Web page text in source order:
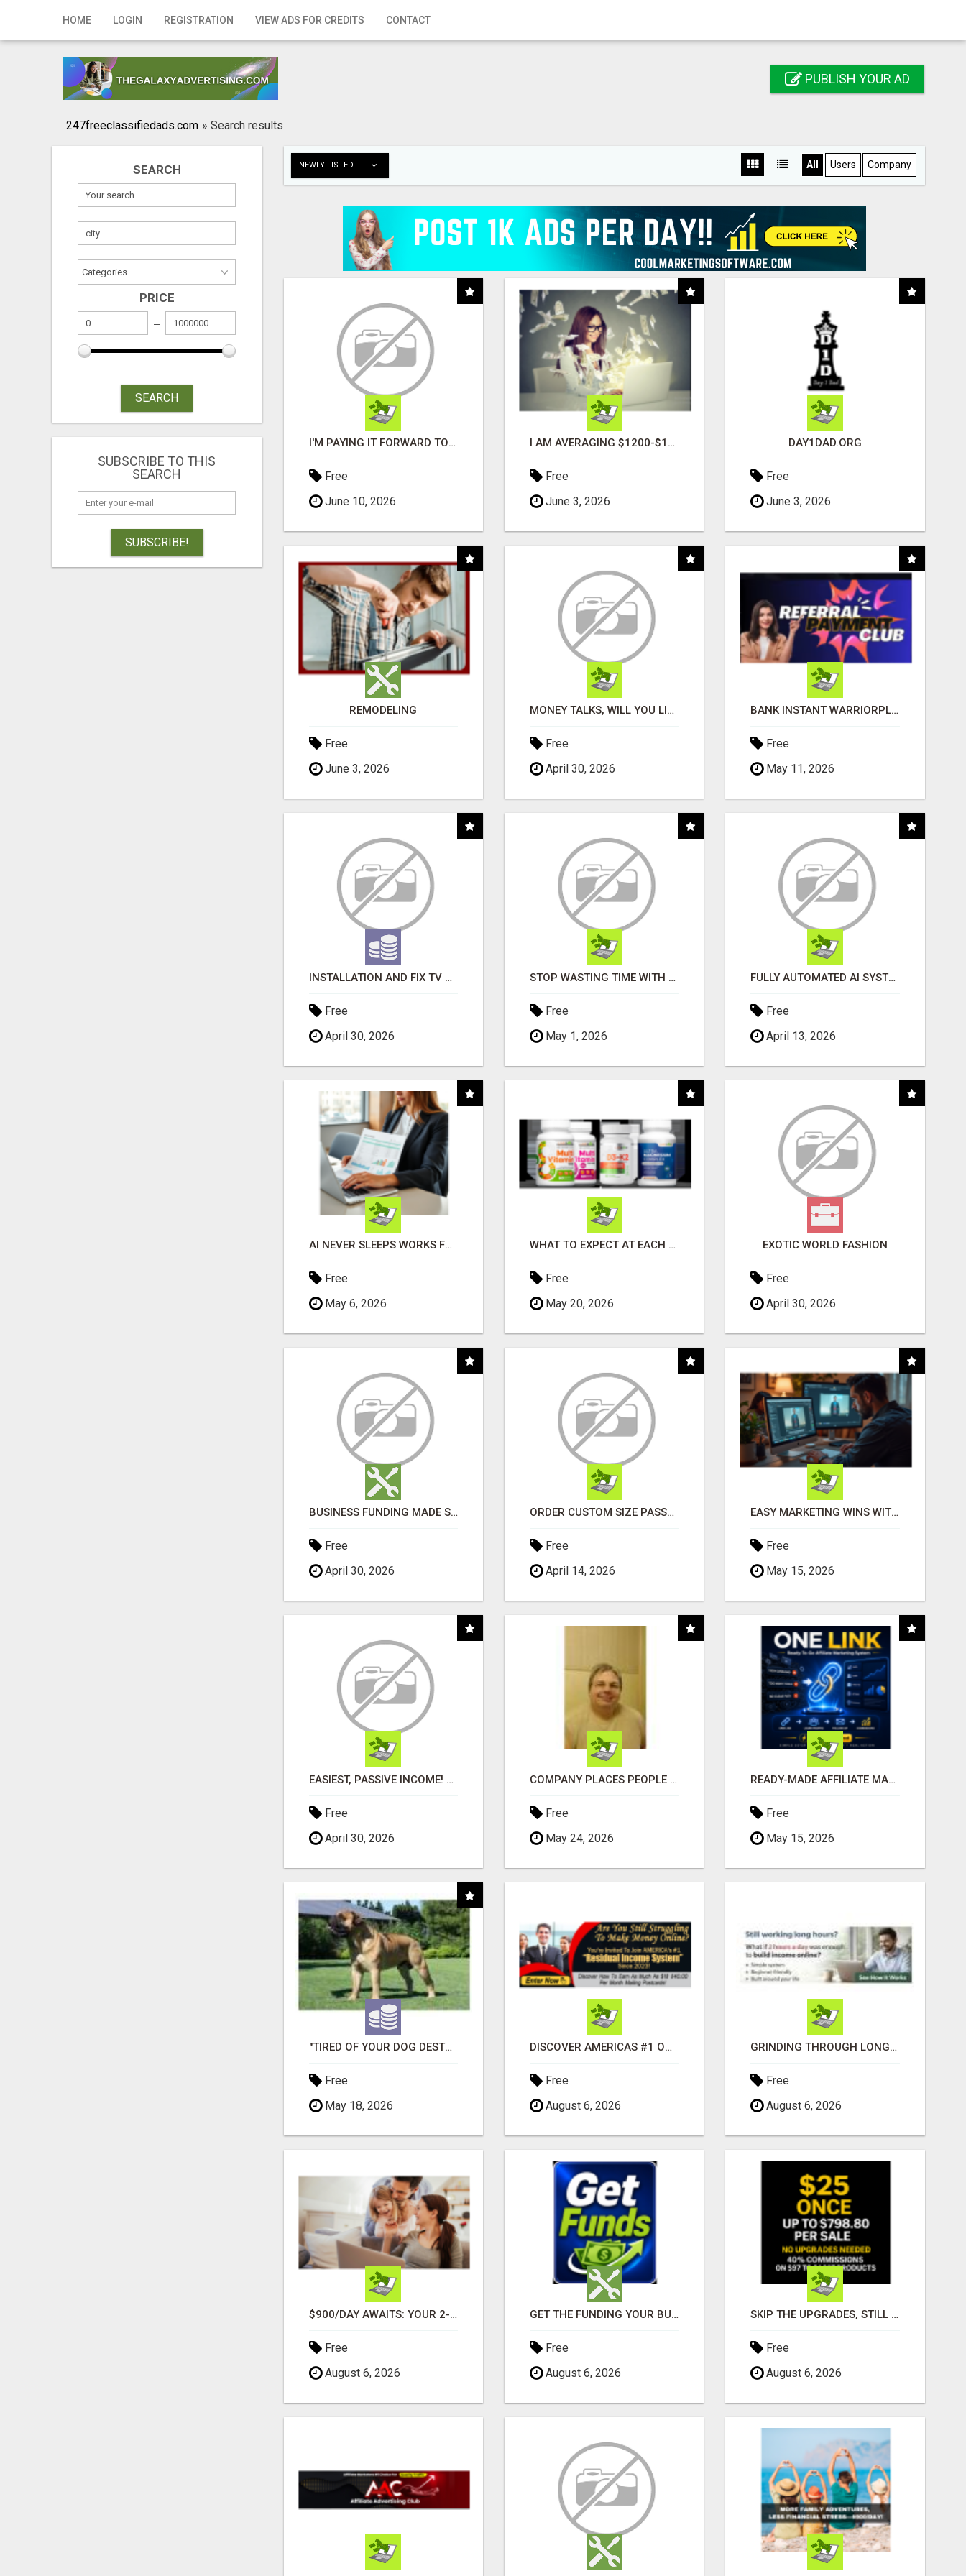
HOME LOGIN REGISTRATION VIEW ADS FOR CREDITS CONTACT
Home
Registration
Publish your ad
PUBLISH YOUR AD
247freeclassifiedads.com » Search results
SEARCH
PRICE
SEARCH
SUBSCRIBE TO THIS
SEARCH
SUBSCRIBE!
NEWLY LISTED All Users Company
I'M PAYING IT FORWARD TO YOU
Free
June 10, 2026
I AM AVERAGING $1200-$1400 A WEEK
Free
June 3, 2026
DAY1DAD.ORG
Free
June 3, 2026
REMODELING
Free
June 3, 2026
MONEY TALKS, WILL YOU LISTEN?
Free
April 30, 2026
BANK INSTANT WARRIORPLUS COMMISSIONS WITH ONE $10 MOVE
Free
May 11, 2026
INSTALLATION AND FIX TV AERIALS
Free
April 30, 2026
STOP WASTING TIME WITH COMPLICATED SYSTEMS
Free
May 1, 2026
FULLY AUTOMATED AI SYSTEM THAT WORKS FOR YOU 24/7!
Free
April 13, 2026
AI NEVER SLEEPS WORKS FOR YOU 24 / 7
Free
May 6, 2026
WHAT TO EXPECT AT EACH STEP
Free
May 20, 2026
EXOTIC WORLD FASHION
Free
April 30, 2026
BUSINESS FUNDING MADE SIMPLE - APPLY IN MINUTES
Free
April 30, 2026
ORDER CUSTOM SIZE PASSPORT PHOTO PRINTS ONLINE
Free
April 14, 2026
EASY MARKETING WINS WITH OPEN CLAW AI!
Free
May 15, 2026
EASIEST, PASSIVE INCOME! BILLIONS PAID OUT! OVER 10 MILLION ACTIVE MEMBERS!
Free
April 30, 2026
COMPANY PLACES PEOPLE IN YOUR DOWNLINE
Free
May 24, 2026
READY-MADE AFFILIATE MARKETING SYSTEM FOR COMMISSION-FOCUSED ACTION-TAKERS
Free
May 15, 2026
"TIRED OF YOUR DOG DESTROYING TOYS?" BEEF KNUCKLE BONES!
Free
May 18, 2026
DISCOVER AMERICAS #1 ONLINE INCOME SYSTEM SINCE 2023!
Free
August 6, 2026
GRINDING THROUGH LONG HOURS BUT FEELING TRAPPED IN THE SAME CYCLE?
Free
August 6, 2026
$900/DAY AWAITS: YOUR 2-HOUR WORKDAY REVOLUTION!
Free
August 6, 2026
GET THE FUNDING YOUR BUSINESS NEEDS TODAY!!!
Free
August 6, 2026
SKIP THE UPGRADES, STILL EARN $798.80 PER SALE
Free
August 6, 2026